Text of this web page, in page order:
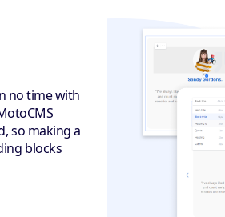
no time with
so making a
blocks